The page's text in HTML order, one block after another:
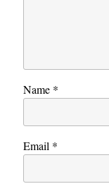
Name *
Email *